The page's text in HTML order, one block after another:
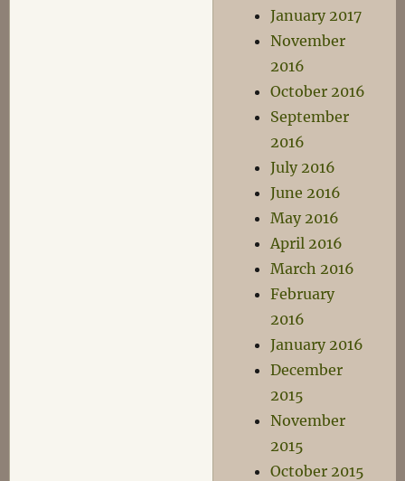
January 2017
November
2016
October 2016
September
2016
July 2016
June 2016
May 2016
April 2016
March 2016
February
2016
January 2016
December
2015
November
2015
October 2015